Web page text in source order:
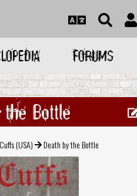
FORUMS
Bottle
(USA) Death by the Bottle